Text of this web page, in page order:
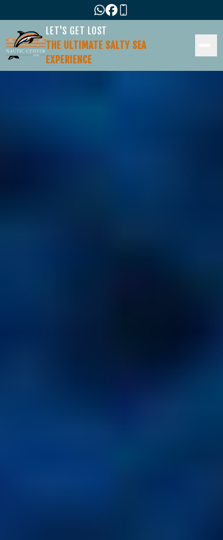
LET'S GET LOST
THE ULTIMATE SALTY SEA
EXPERIENCE